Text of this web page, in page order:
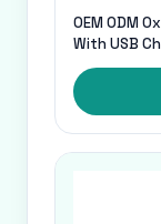
OEM ODM
With USB